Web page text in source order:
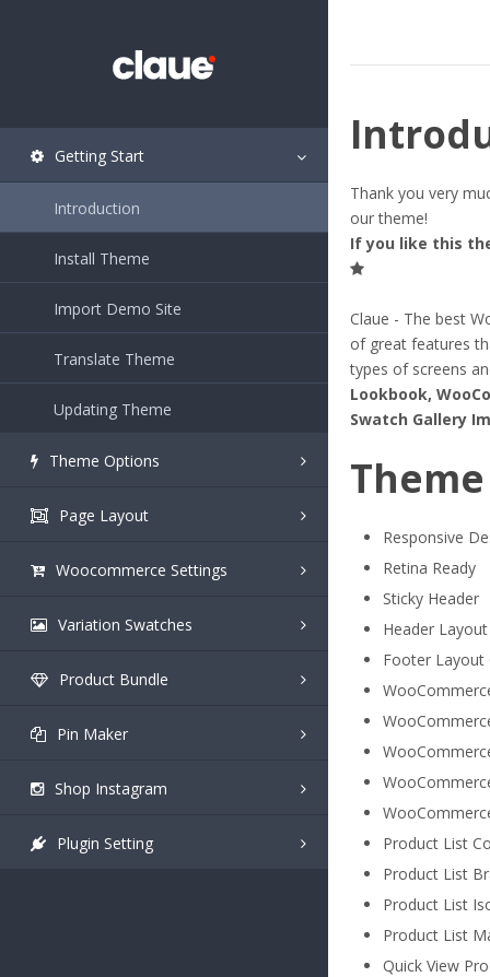
Getting Start
Introduction
Install Theme
Import Demo Site
Translate Theme
Updating Theme
Theme Options
Page Layout
Woocommerce Settings
Variation Swatches
Product Bundle
Pin Maker
Shop Instagram
Plugin Setting
Thank you very
our theme!
If you like this
Claue - The best
of great features
types of screens
Lookbook,
Swatch Gallery
Responsive
Retina Ready
Sticky Header
Header
Footer Layout
Product List
Product List
Product List
Product List
Quick View